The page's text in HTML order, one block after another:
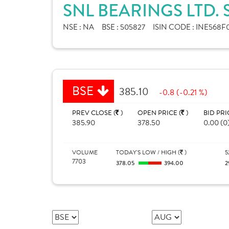
SNL BEARINGS
NSE : NA BSE : 505827 ISIN CODE :
BSE 385.10 -0.8 (-0.21 %)
PREV CLOSE ( )
385.90
OPEN PRICE ( )
378.50
BID
0.00
VOLUME
7703
TODAY'S LOW / HIGH ( )
378.05 394.00